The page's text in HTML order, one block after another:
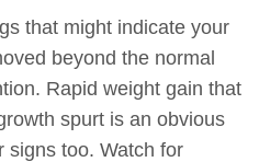
that might indicate your
beyond the normal
Rapid weight gain that
spurt is an obvious
signs too. Watch for